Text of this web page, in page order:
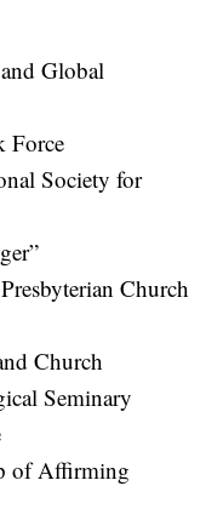
Global
Force
Society for
Church
Church
Seminary
of Affirming